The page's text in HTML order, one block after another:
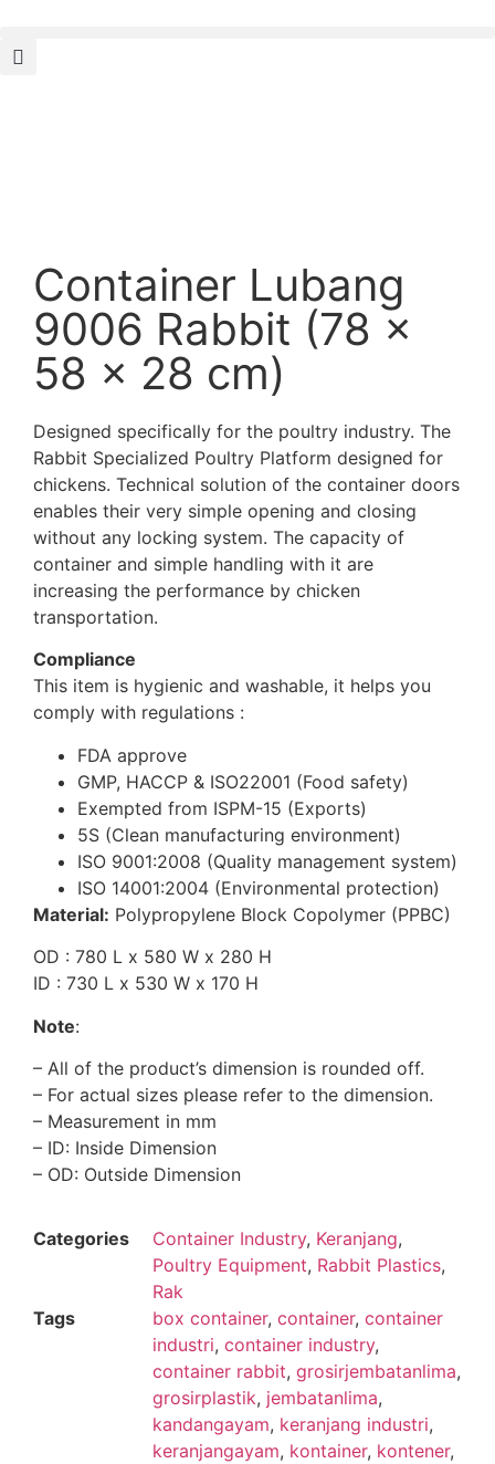
Container Lubang
9006 Rabbit (78 x
58 x 28 cm)
Designed specifically for the poultry industry. The
Rabbit Specialized Poultry Platform designed for
chickens. Technical solution of the container doors
enables their very simple opening and closing
without any locking system. The capacity of
container and simple handling with it are
increasing the performance by chicken
transportation.
Compliance
This item is hygienic and washable, it helps you
comply with regulations :
FDA approve
GMP, HACCP & ISO22001 (Food safety)
Exempted from ISPM-15 (Exports)
5S (Clean manufacturing environment)
ISO 9001:2008 (Quality management system)
ISO 14001:2004 (Environmental protection)
Material: Polypropylene Block Copolymer (PPBC)
OD : 780 L x 580 W x 280 H
ID : 730 L x 530 W x 170 H
Note:
– All of the product’s dimension is rounded off.
– For actual sizes please refer to the dimension.
– Measurement in mm
– ID: Inside Dimension
– OD: Outside Dimension
Categories Container Industry, Keranjang,
Poultry Equipment, Rabbit Plastics,
Rak
Tags
box container, container, container
industri, container industry,
container rabbit, grosirjembatanlima,
grosirplastik, jembatanlima,
kandangayam, keranjang industri,
keranjangayam, kontainer, kontener,